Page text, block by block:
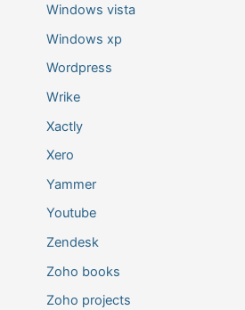
Windows vista
Windows xp
Wordpress
Wrike
Xactly
Xero
Yammer
Youtube
Zendesk
Zoho books
Zoho projects